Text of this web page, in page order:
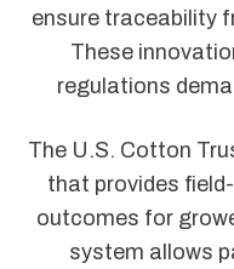
ensure traceability
These
regulations
The U.S. Cotton
that provides
outcomes for
system allows